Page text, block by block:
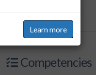
Learn more
Competencies